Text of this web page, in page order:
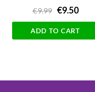
€9.99 €9.50
ADD TO CART